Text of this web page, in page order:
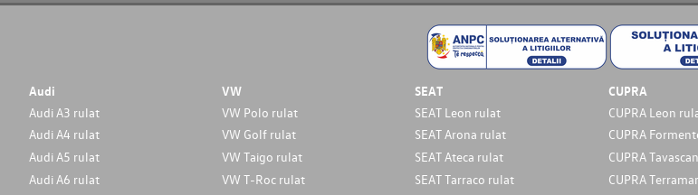
Audi
Audi A3 rulat
Audi A4 rulat
Audi A5 rulat
Audi A6 rulat
VW
VW Polo rulat
VW Golf rulat
VW Taigo rulat
VW T-Roc rulat
SEAT
SEAT Leon rulat
SEAT Arona rulat
SEAT Ateca rulat
SEAT Tarraco rulat
CUPRA
CUPRA Leon
CUPRA
CUPRA
CUPRA